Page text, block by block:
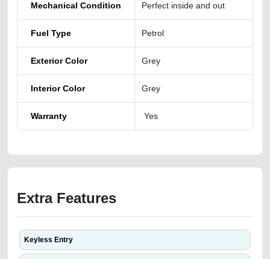
Mechanical Condition Perfect inside and out
Fuel Type Petrol
Exterior Color Grey
Interior Color Grey
Warranty Yes
Extra Features
Keyless Entry